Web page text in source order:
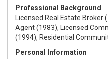
Professional Background
Licensed Real Estate Broker
Agent (1983), Licensed
(1994), Residential
Personal Information